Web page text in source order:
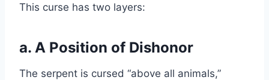
This curse has two layers:
a. A Position of Dishonor
The serpent is cursed “above all animals,”